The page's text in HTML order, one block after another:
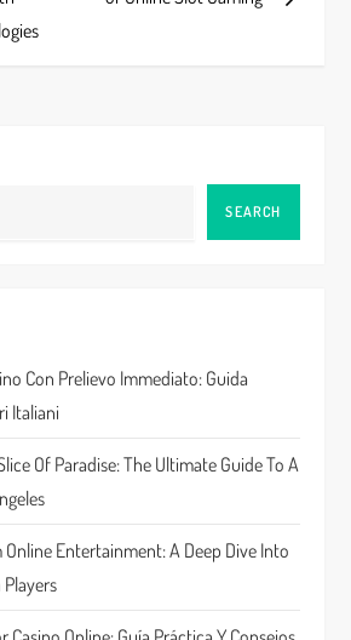
SEARCH
Con Prelievo Immediato: Guida
Italiani
Of Paradise: The Ultimate Guide To A
Entertainment: A Deep Dive Into
Players